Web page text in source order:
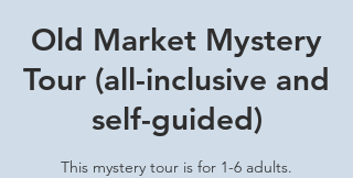
Old Market Mystery
Tour (all-inclusive and
self-guided)
This mystery tour is for 1-6 adults.